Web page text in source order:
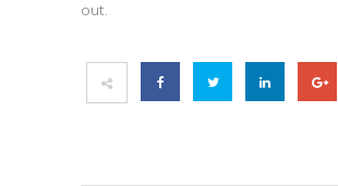
out.